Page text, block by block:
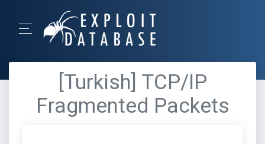
[Turkish] TCP/IP
Fragmented Packets